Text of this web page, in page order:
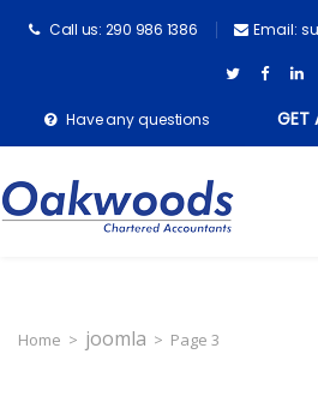
Call us: 290 986 1386 Email:
Have any questions GET
Home > joomla > Page 3